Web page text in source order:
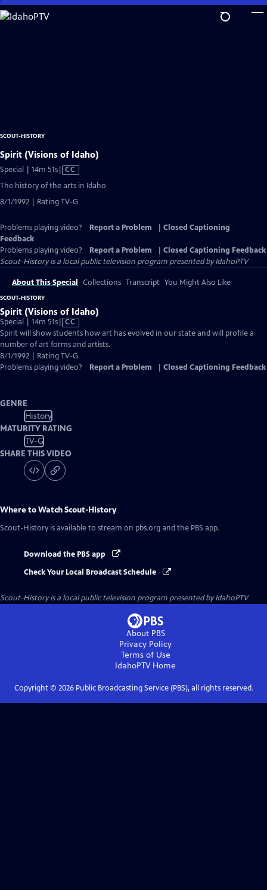
Skip
to
SCOUT-HISTORY
Spirit (Visions of Idaho)
Special | 14m 51sVideo
Captions
CC
The history of the arts in Idaho
8/1/1992 | Rating TV-G
Problems playing video? Report a Problem
Closed Captioning
Feedback
Problems playing video?
Report a Problem
Closed Captioning Feedback
Scout-Historyis a local public television program presented byIdahoPTV
About This Special Collections Transcript You Might Also Like
SCOUT-HISTORY
Spirit (Visions of Idaho)
Special | 14m 51sVideo
has
Closed
Captions
CC
Spirit will show students how art has evolved in our state and will profile a
number of art forms and artists.
8/1/1992 | Rating TV-G
Problems playing video?
Report a Problem Closed Captioning Feedback
GENRE
History
MATURITY RATING
TV-G
SHARE THIS VIDEO
Where to WatchScout-History
Scout-History is available to stream on pbs.org and the PBS app.
Download the PBS app
Check Your Local Broadcast Schedule
Scout-Historyis a local public television program presented byIdahoPTV
About PBS
Privacy Policy
Terms of Use
IdahoPTVHome
Copyright © 2026Public Broadcasting Service (PBS), all rights reserved.